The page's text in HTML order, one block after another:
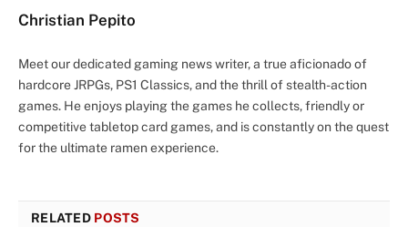
Christian Pepito
Meet our dedicated gaming news writer, a true aficionado of
hardcore JRPGs, PS1 Classics, and the thrill of stealth-action
games. He enjoys playing the games he collects, friendly or
competitive tabletop card games, and is constantly on the quest
for the ultimate ramen experience.
RELATED POSTS